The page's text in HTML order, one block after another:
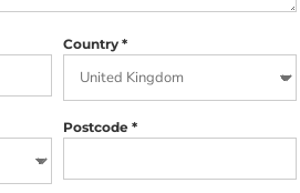
Country
Postcode